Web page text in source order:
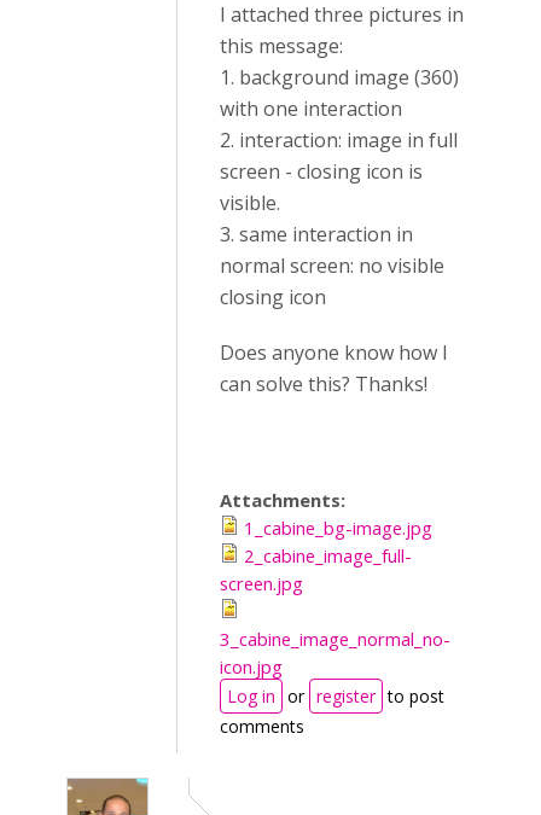
I attached three pictures in
this message:
1. background image (360)
with one interaction
2. interaction: image in full
screen - closing icon is
visible.
3. same interaction in
normal screen: no visible
closing icon
Does anyone know how I
can solve this? Thanks!
Attachments:
1_cabine_bg-image.jpg
2_cabine_image_full-
screen.jpg
3_cabine_image_normal_no-
icon.jpg
Log in or register to post
comments